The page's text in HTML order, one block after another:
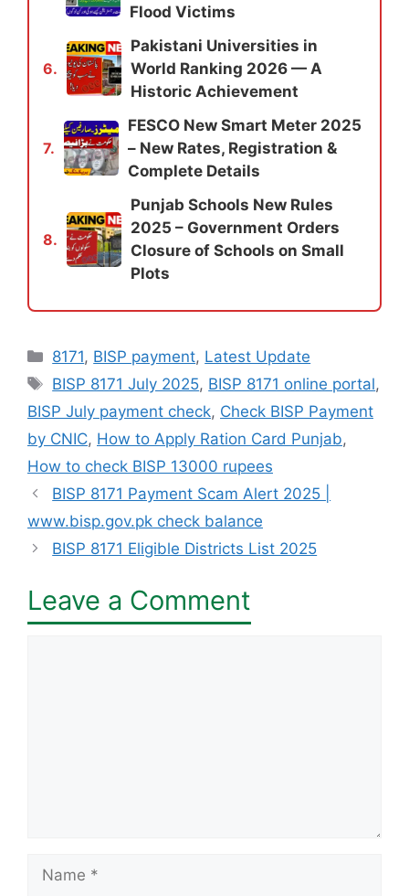
Flood Victims
6.
Pakistani Universities in
World Ranking 2026 — A
Historic Achievement
7.
FESCO New Smart Meter 2025
– New Rates, Registration &
Complete Details
8.
Punjab Schools New Rules
2025 – Government Orders
Closure of Schools on Small
Plots
Categories
8171, BISP payment, Latest Update
Tags
BISP 8171 July 2025, BISP 8171 online portal,
BISP July payment check, Check BISP Payment
by CNIC, How to Apply Ration Card Punjab,
How to check BISP 13000 rupees
BISP 8171 Payment Scam Alert 2025 |
www.bisp.gov.pk check balance
BISP 8171 Eligible Districts List 2025
Leave a Comment
Name